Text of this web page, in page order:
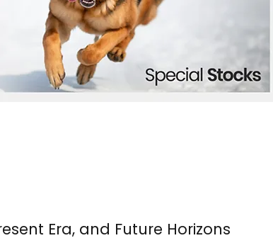
Era, and Future Horizons